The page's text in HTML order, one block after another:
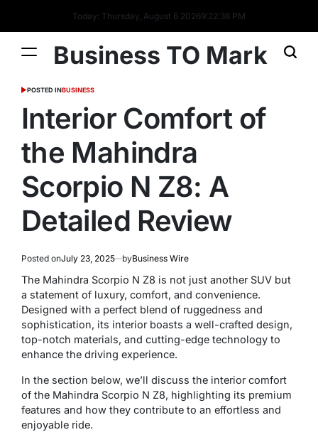
Today: Thursday, August 6 20269:22:39 PM
Business TO Mark
POSTED INBUSINESS
Interior Comfort of
the Mahindra
Scorpio N Z8: A
Detailed Review
Posted onJuly 23, 2025 byBusiness Wire
The Mahindra Scorpio N Z8 is not just another SUV but
a statement of luxury, comfort, and convenience.
Designed with a perfect blend of ruggedness and
sophistication, its interior boasts a well-crafted design,
top-notch materials, and cutting-edge technology to
enhance the driving experience.
In the section below, we’ll discuss the interior comfort
of the Mahindra Scorpio N Z8, highlighting its premium
features and how they contribute to an effortless and
enjoyable ride.